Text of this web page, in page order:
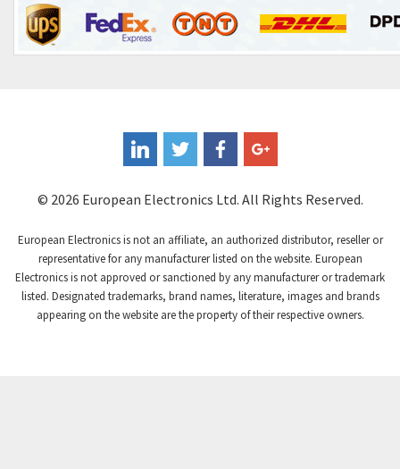
© 2026 European Electronics Ltd. All Rights Reserved.
European Electronics is not an affiliate, an authorized distributor, reseller or
representative for any manufacturer listed on the website. European
Electronics is not approved or sanctioned by any manufacturer or trademark
listed. Designated trademarks, brand names, literature, images and brands
appearing on the website are the property of their respective owners.